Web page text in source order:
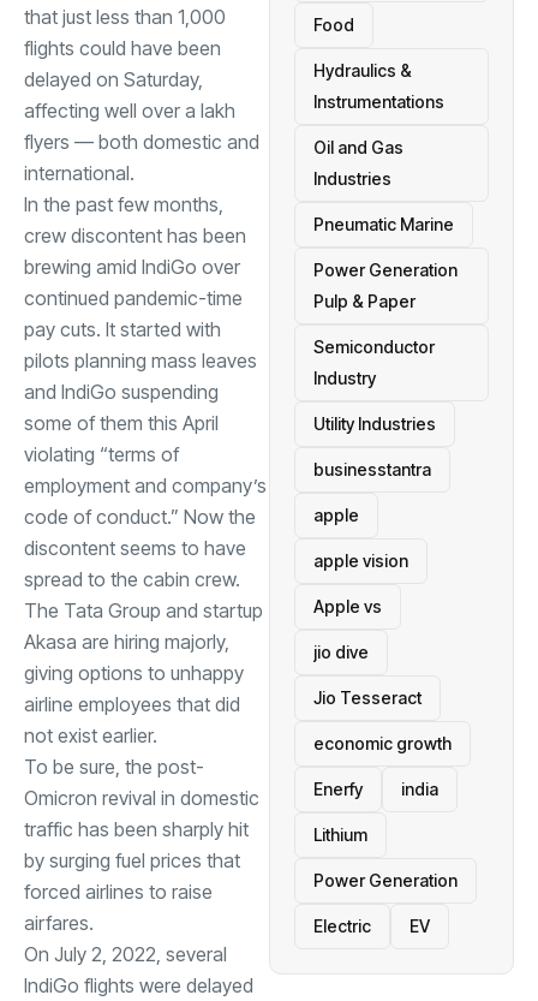
that just less than 1,000
flights could have been
delayed on Saturday,
affecting well over a lakh
flyers — both domestic and
international.
In the past few months,
crew discontent has been
brewing amid IndiGo over
continued pandemic-time
pay cuts. It started with
pilots planning mass leaves
and IndiGo suspending
some of them this April
violating “terms of
employment and company’s
code of conduct.” Now the
discontent seems to have
spread to the cabin crew.
The Tata Group and startup
Akasa are hiring majorly,
giving options to unhappy
airline employees that did
not exist earlier.
To be sure, the post-
Omicron revival in domestic
traffic has been sharply hit
by surging fuel prices that
forced airlines to raise
airfares.
On July 2, 2022, several
IndiGo flights were delayed
Food
Hydraulics &
Instrumentations
Oil and Gas
Industries
Pneumatic Marine
Power Generation
Pulp & Paper
Semiconductor
Industry
Utility Industries
businesstantra
apple
apple vision
Apple vs
jio dive
Jio Tesseract
economic growth
Enerfy india
Lithium
Power Generation
Electric EV